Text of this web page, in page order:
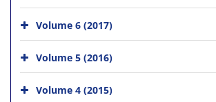
Volume 6 (2017)
Volume 5 (2016)
Volume 4 (2015)